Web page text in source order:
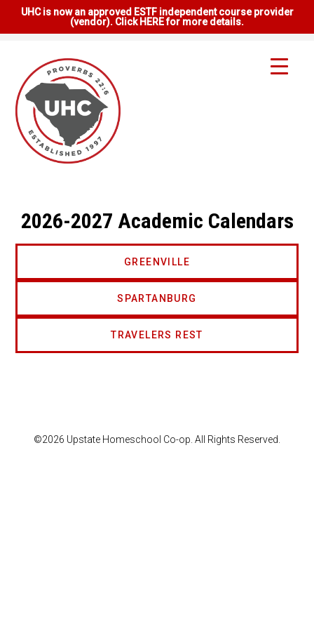
UHC is now an approved ESTF independent course provider
(vendor). Click HERE for more details.
2026-2027 Academic Calendars
GREENVILLE
SPARTANBURG
TRAVELERS REST
©2026 Upstate Homeschool Co-op. All Rights Reserved.